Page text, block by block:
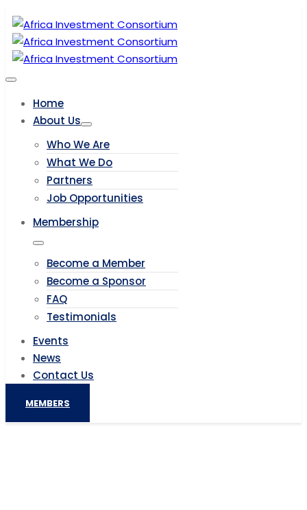
Home
About Us
Who We Are
What We Do
Partners
Job Opportunities
Membership
Become a Member
Become a Sponsor
FAQ
Testimonials
Events
News
Contact Us
MEMBERS